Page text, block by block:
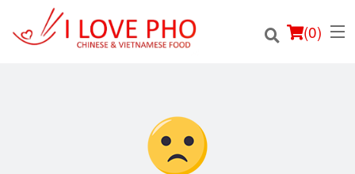
(0)